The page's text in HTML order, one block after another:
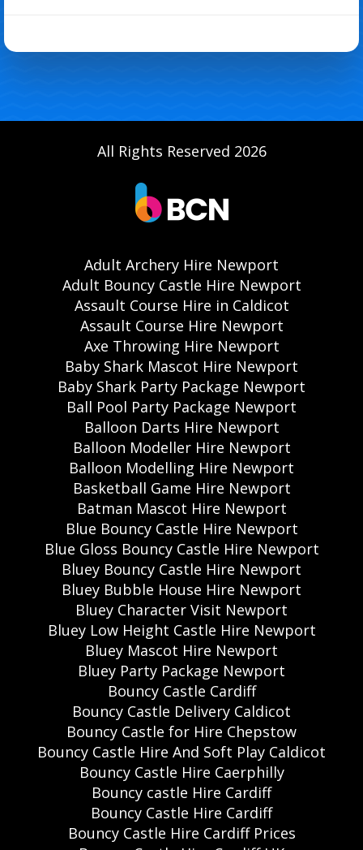
All Rights Reserved 2026
Adult Archery Hire Newport
Adult Bouncy Castle Hire Newport
Assault Course Hire in Caldicot
Assault Course Hire Newport
Axe Throwing Hire Newport
Baby Shark Mascot Hire Newport
Baby Shark Party Package Newport
Ball Pool Party Package Newport
Balloon Darts Hire Newport
Balloon Modeller Hire Newport
Balloon Modelling Hire Newport
Basketball Game Hire Newport
Batman Mascot Hire Newport
Blue Bouncy Castle Hire Newport
Blue Gloss Bouncy Castle Hire Newport
Bluey Bouncy Castle Hire Newport
Bluey Bubble House Hire Newport
Bluey Character Visit Newport
Bluey Low Height Castle Hire Newport
Bluey Mascot Hire Newport
Bluey Party Package Newport
Bouncy Castle Cardiff
Bouncy Castle Delivery Caldicot
Bouncy Castle for Hire Chepstow
Bouncy Castle Hire And Soft Play Caldicot
Bouncy Castle Hire Caerphilly
Bouncy castle Hire Cardiff
Bouncy Castle Hire Cardiff
Bouncy Castle Hire Cardiff Prices